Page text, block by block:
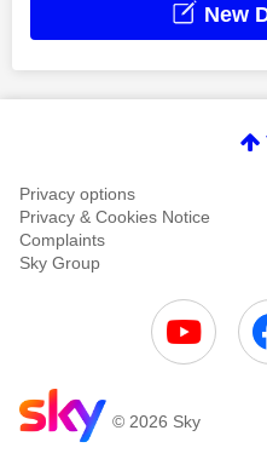
New
Privacy options
Privacy & Cookies Notice
Complaints
Sky Group
© 2026 Sky